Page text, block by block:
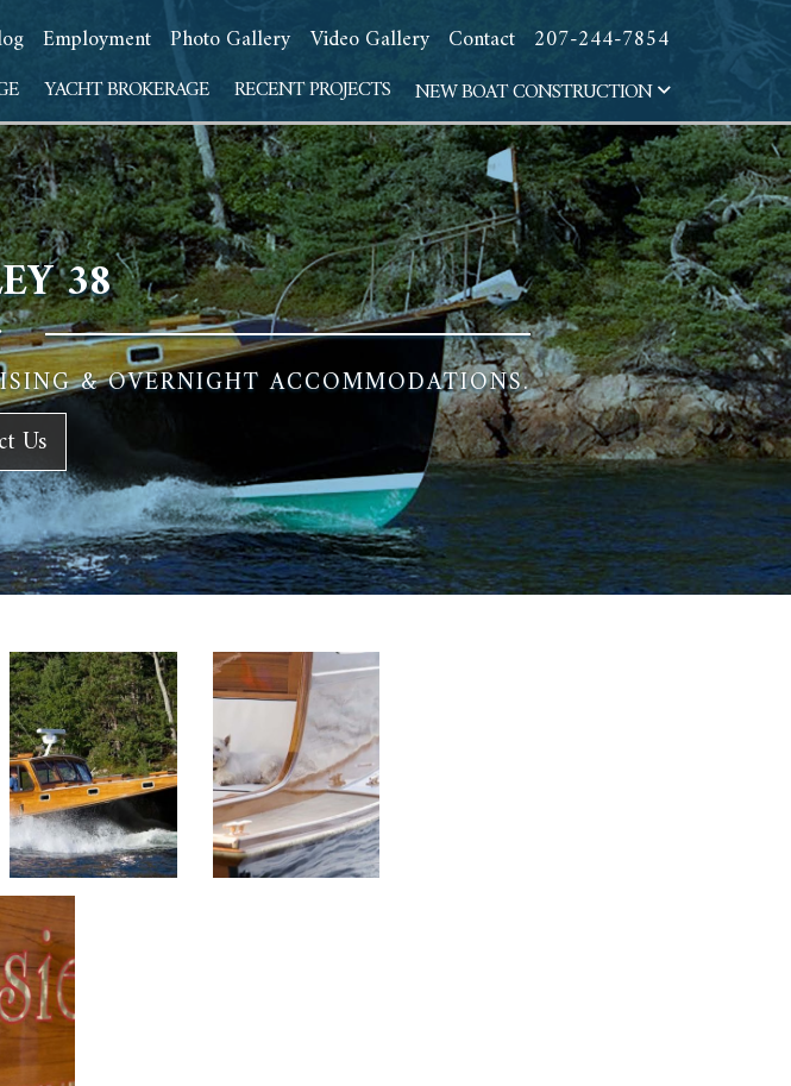
Employment Photo Gallery Video Gallery Contact 207-244-7854
YACHT BROKERAGE RECENT PROJECTS NEW BOAT CONSTRUCTION
38
& OVERNIGHT ACCOMMODATIONS.
Us
View This Image View This Image